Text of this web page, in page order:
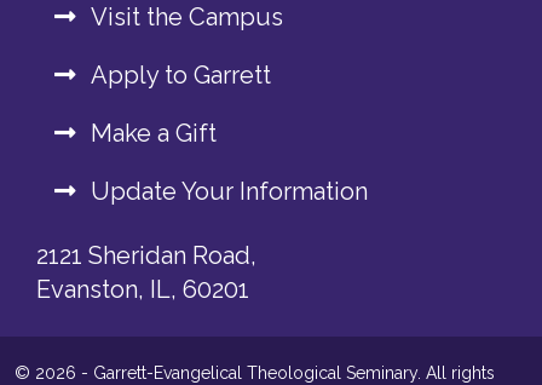
Visit the Campus
Apply to Garrett
Make a Gift
Update Your Information
2121 Sheridan Road,
Evanston, IL, 60201
© 2026 - Garrett-Evangelical Theological Seminary. All rights